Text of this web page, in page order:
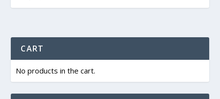
CART
No products in the cart.